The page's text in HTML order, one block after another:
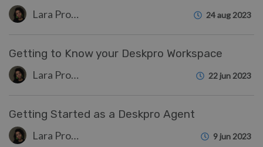
Lara Proud 24 aug 2023
Getting to Know your Deskpro Workspace
Lara Proud 22 jun 2023
Getting Started as a Deskpro Agent
Lara Proud 9 jun 2023